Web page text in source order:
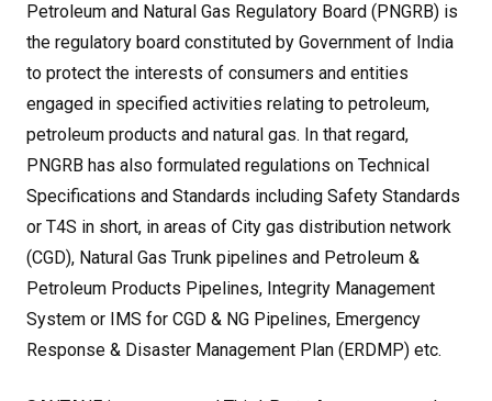
Petroleum and Natural Gas Regulatory Board (PNGRB) is
the regulatory board constituted by Government of India
to protect the interests of consumers and entities
engaged in specified activities relating to petroleum,
petroleum products and natural gas. In that regard,
PNGRB has also formulated regulations on Technical
Specifications and Standards including Safety Standards
or T4S in short, in areas of City gas distribution network
(CGD), Natural Gas Trunk pipelines and Petroleum &
Petroleum Products Pipelines, Integrity Management
System or IMS for CGD & NG Pipelines, Emergency
Response & Disaster Management Plan (ERDMP) etc.